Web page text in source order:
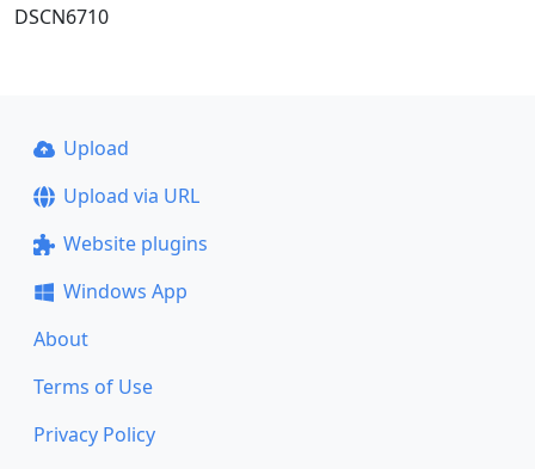
DSCN6710
Upload
Upload via URL
Website plugins
Windows App
About
Terms of Use
Privacy Policy